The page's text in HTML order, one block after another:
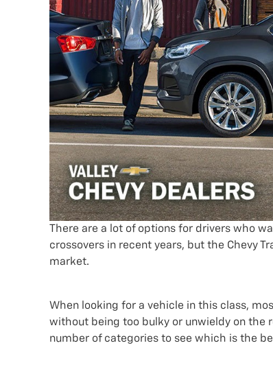
There are a lot of options for drivers who
crossovers in recent years, but the Chevy
market.
When looking for a vehicle in this class,
without being too bulky or unwieldy on the
number of categories to see which is the